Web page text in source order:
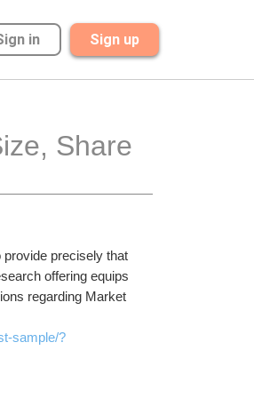
in Sign up
Share
provide precisely that
offering equips
regarding Market
sample/?